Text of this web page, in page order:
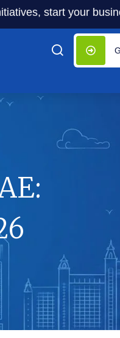
start your business